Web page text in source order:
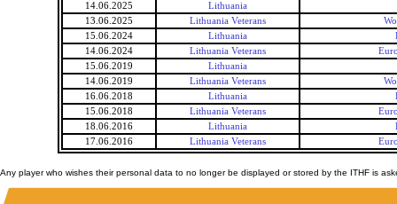
14.06.2025
Lithuania
13.06.2025
Lithuania Veterans
15.06.2024
Lithuania
14.06.2024
Lithuania Veterans
15.06.2019
Lithuania
14.06.2019
Lithuania Veterans
16.06.2018
Lithuania
15.06.2018
Lithuania Veterans
18.06.2016
Lithuania
17.06.2016
Lithuania Veterans
Any player who wishes their personal data to no longer be displayed or stored by the ITHF is